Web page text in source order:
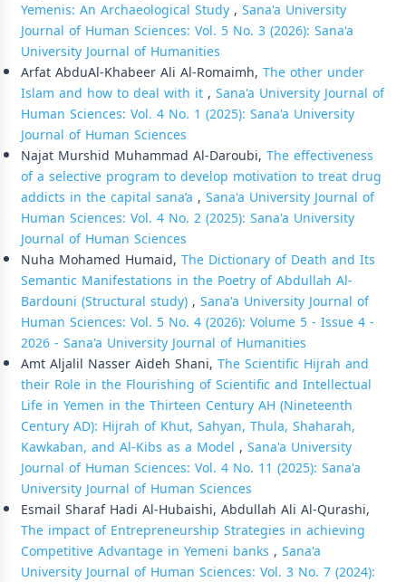
Yemenis: An Archaeological Study, Sana'a University
Journal of Human Sciences: Vol. 5 No. 3 (2026): Sana'a
University Journal of Humanities
Arfat AbduAl-Khabeer Ali Al-Romaimh, The other under
Islam and how to deal with it, Sana'a University Journal of
Human Sciences: Vol. 4 No. 1 (2025): Sana'a University
Journal of Human Sciences
Najat Murshid Muhammad Al-Daroubi, The effectiveness
of a selective program to develop motivation to treat drug
addicts in the capital sana’a , Sana'a University Journal of
Human Sciences: Vol. 4 No. 2 (2025): Sana'a University
Journal of Human Sciences
Nuha Mohamed Humaid, The Dictionary of Death and Its
Semantic Manifestations in the Poetry of Abdullah Al-
Bardouni (Structural study), Sana'a University Journal of
Human Sciences: Vol. 5 No. 4 (2026): Volume 5 - Issue 4 -
2026 - Sana'a University Journal of Humanities
Amt Aljalil Nasser Aideh Shani, The Scientific Hijrah and
their Role in the Flourishing of Scientific and Intellectual
Life in Yemen in the Thirteen Century AH (Nineteenth
Century AD): Hijrah of Khut, Sahyan, Thula, Shaharah,
Kawkaban, and Al-Kibs as a Model , Sana'a University
Journal of Human Sciences: Vol. 4 No. 11 (2025): Sana'a
University Journal of Human Sciences
Esmail Sharaf Hadi Al-Hubaishi, Abdullah Ali Al-Qurashi,
The impact of Entrepreneurship Strategies in achieving
Competitive Advantage in Yemeni banks , Sana'a
University Journal of Human Sciences: Vol. 3 No. 7 (2024):